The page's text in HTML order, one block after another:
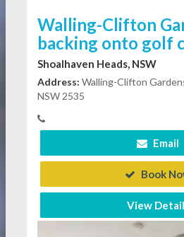
Walling-Clifton
backing onto golf
Shoalhaven Heads, NSW
Address: Walling-Clifton
NSW 2535
Email
Book
View